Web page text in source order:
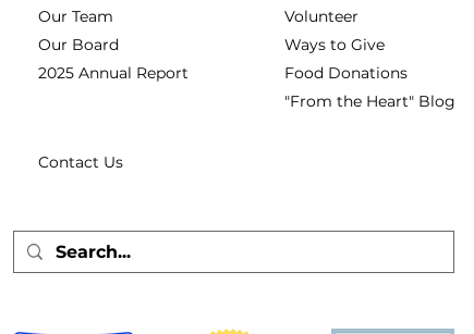
Our Team
Our Board
2025 Annual Report
Contact Us
Volunteer
Ways to Give
Food Donations
"From the Heart" Blog